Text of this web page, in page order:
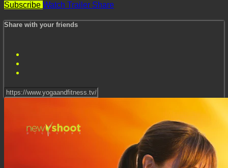
Subscribe Watch Trailer Share
Share with your friends